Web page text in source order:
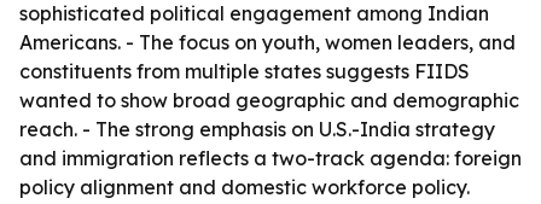
sophisticated political engagement among Indian
Americans. - The focus on youth, women leaders, and
constituents from multiple states suggests FIIDS
wanted to show broad geographic and demographic
reach. - The strong emphasis on U.S.-India strategy
and immigration reflects a two-track agenda: foreign
policy alignment and domestic workforce policy.